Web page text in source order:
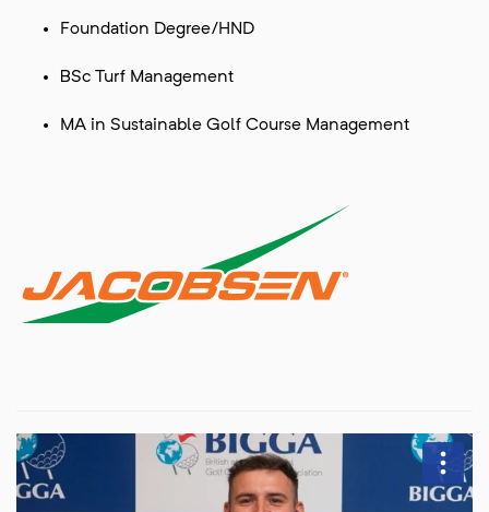
Foundation Degree/HND
BSc Turf Management
MA in Sustainable Golf Course Management